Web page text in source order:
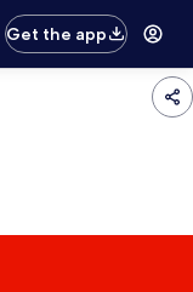
Get the app